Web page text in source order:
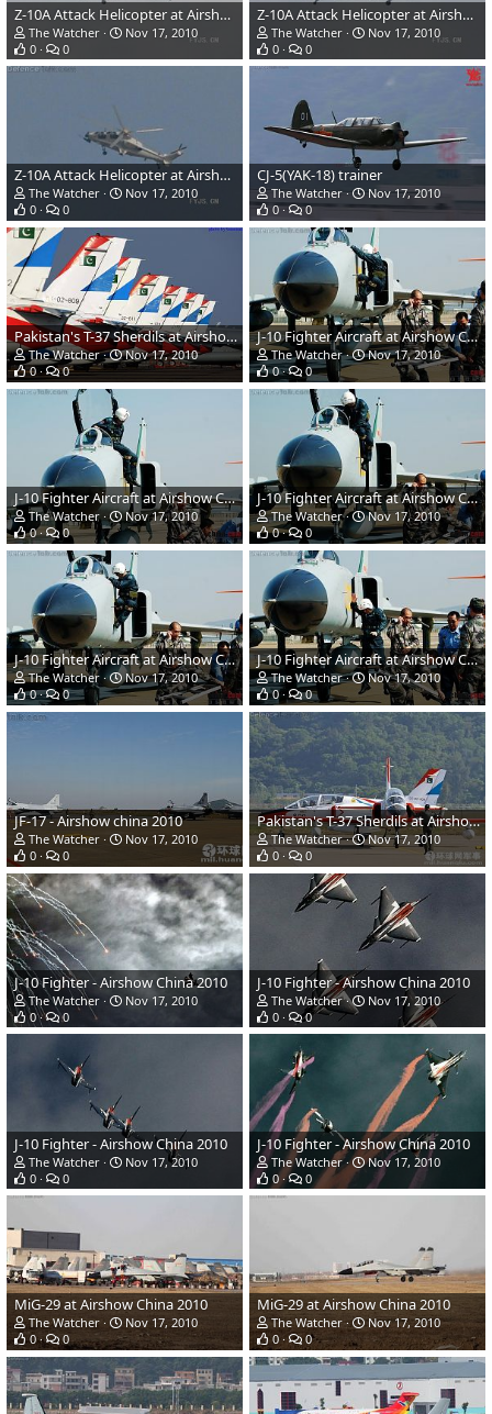
Z-10A Attack Helicopter at Airshow China 2010
The Watcher
Nov 17, 2010
0
0
Z-10A Attack Helicopter at Airshow China 2010
The Watcher
Nov 17, 2010
0
0
Z-10A Attack Helicopter at Airshow China 2010
The Watcher
Nov 17, 2010
0
0
CJ-5(YAK-18) trainer
The Watcher
Nov 17, 2010
0
0
Pakistan's T-37 Sherdils at Airshow china 2010
The Watcher
Nov 17, 2010
0
0
J-10 Fighter Aircraft at Airshow China 2010
The Watcher
Nov 17, 2010
0
0
J-10 Fighter Aircraft at Airshow China 2010
The Watcher
Nov 17, 2010
0
0
J-10 Fighter Aircraft at Airshow China 2010
The Watcher
Nov 17, 2010
0
0
J-10 Fighter Aircraft at Airshow China 2010
The Watcher
Nov 17, 2010
0
0
J-10 Fighter Aircraft at Airshow China 2010
The Watcher
Nov 17, 2010
0
0
JF-17 - Airshow china 2010
The Watcher
Nov 17, 2010
0
0
Pakistan's T-37 Sherdils at Airshow china 2010
The Watcher
Nov 17, 2010
0
0
J-10 Fighter - Airshow China 2010
The Watcher
Nov 17, 2010
0
0
J-10 Fighter - Airshow China 2010
The Watcher
Nov 17, 2010
0
0
J-10 Fighter - Airshow China 2010
The Watcher
Nov 17, 2010
0
0
J-10 Fighter - Airshow China 2010
The Watcher
Nov 17, 2010
0
0
MiG-29 at Airshow China 2010
The Watcher
Nov 17, 2010
0
0
MiG-29 at Airshow China 2010
The Watcher
Nov 17, 2010
0
0